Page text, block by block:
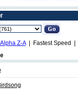
Alpha Z-A| Fastest Speed |